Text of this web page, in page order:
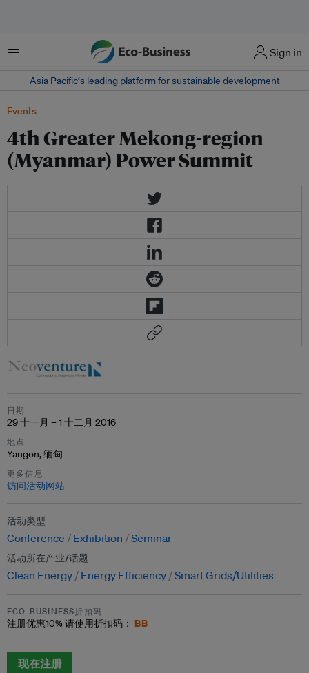
菜单 Sign in
Asia Pacific‘s leading platform for sustainable development
Events
4th Greater Mekong-region
(Myanmar) Power Summit
日期
29 十一月 – 1 十二月 2016
地点
Yangon, 缅甸
更多信息
访问活动网站
活动类型
Conference Exhibition Seminar
活动所在产业/话题
Clean Energy Energy Efficiency Smart Grids/Utilities
ECO-BUSINESS折扣码
注册优惠10%请使用折扣码： BB
现在注册